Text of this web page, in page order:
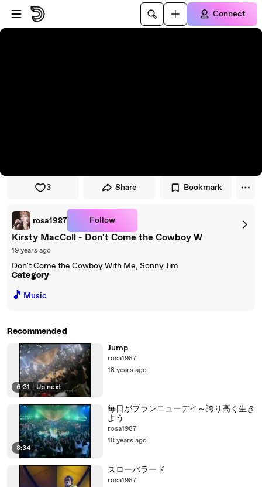
Skip to player
Skip to main content
Connect
3 Share Bookmark
rosa1987 Follow
Kirsty MacColl - Don't Come the Cowboy W
19 years ago
Don't Come the Cowboy With Me, Sonny Jim
Category
🎵 Music
Recommended
6:31 | Up next
Jump
rosa1987
18 years ago
8:34
毎日がブランニューデイ～誇り高く生き
よう
rosa1987
18 years ago
スローバラード
rosa1987